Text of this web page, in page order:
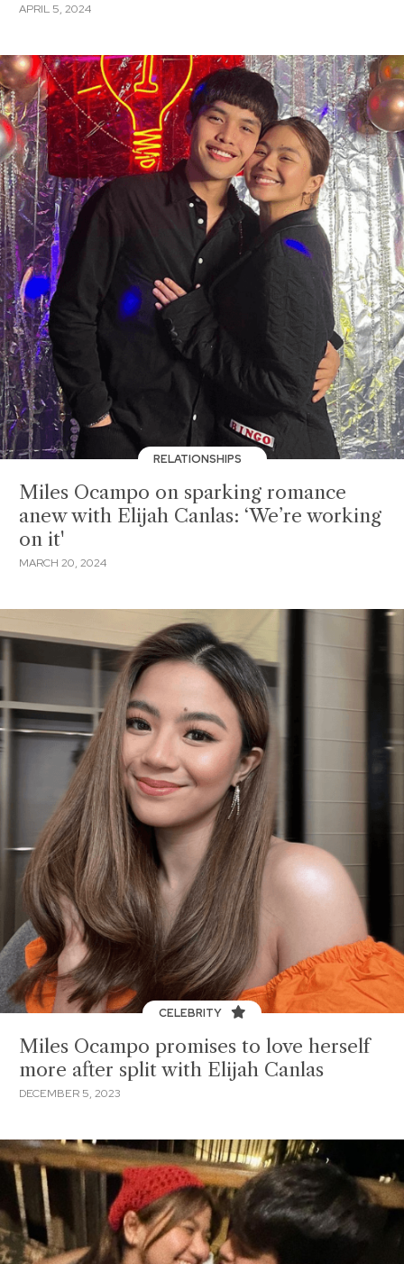
APRIL 5, 2024
RELATIONSHIPS
Miles Ocampo on sparking romance
anew with Elijah Canlas: ‘We’re working
on it'
MARCH 20, 2024
CELEBRITY
Miles Ocampo promises to love herself
more after split with Elijah Canlas
DECEMBER 5, 2023